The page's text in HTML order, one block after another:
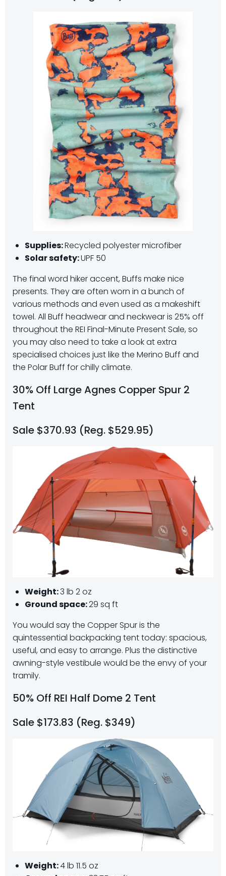
Supplies:Recycled polyester microfiber
Solar safety:UPF 50
The final word hiker accent, Buffs make nice
presents. They are often worn in a bunch of
various methods and even used as a makeshift
towel. All Buff headwear and neckwear is 25% off
throughout the REI Final-Minute Present Sale, so
you may also need to take a look at extra
specialised choices just like the Merino Buff and
the Polar Buff for chilly climate.
30% Off Large Agnes Copper Spur 2
Tent
Sale $370.93 (Reg. $529.95)
Weight:3 lb 2 oz
Ground space:29 sq ft
You would say the Copper Spur is the
quintessential backpacking tent today: spacious,
useful, and easy to arrange. Plus the distinctive
awning-style vestibule would be the envy of your
tramily.
50% Off REI Half Dome 2 Tent
Sale $173.83 (Reg. $349)
Weight:4 lb 11.5 oz